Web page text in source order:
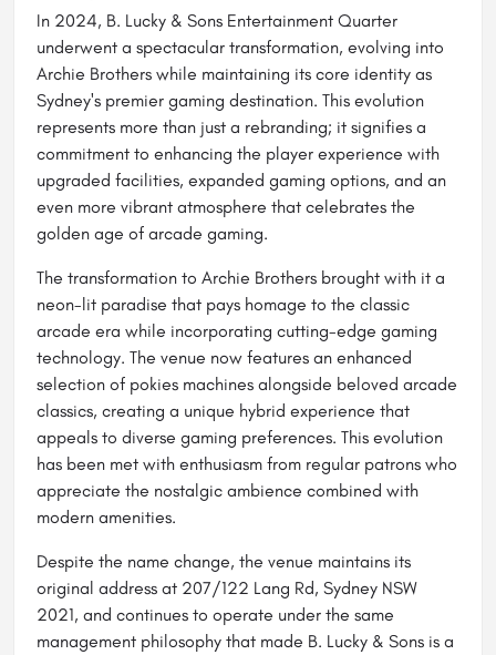
In 2024, B. Lucky & Sons Entertainment Quarter
underwent a spectacular transformation, evolving into
Archie Brothers while maintaining its core identity as
Sydney's premier gaming destination. This evolution
represents more than just a rebranding; it signifies a
commitment to enhancing the player experience with
upgraded facilities, expanded gaming options, and an
even more vibrant atmosphere that celebrates the
golden age of arcade gaming.
The transformation to Archie Brothers brought with it a
neon-lit paradise that pays homage to the classic
arcade era while incorporating cutting-edge gaming
technology. The venue now features an enhanced
selection of pokies machines alongside beloved arcade
classics, creating a unique hybrid experience that
appeals to diverse gaming preferences. This evolution
has been met with enthusiasm from regular patrons who
appreciate the nostalgic ambience combined with
modern amenities.
Despite the name change, the venue maintains its
original address at 207/122 Lang Rd, Sydney NSW
2021, and continues to operate under the same
management philosophy that made B. Lucky & Sons is a